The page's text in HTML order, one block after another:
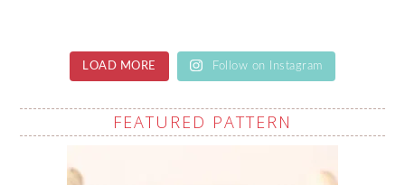
LOAD MORE Follow on Instagram
FEATURED PATTERN